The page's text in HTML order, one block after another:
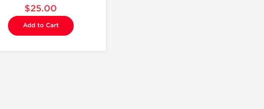
$25.00
Add to Cart